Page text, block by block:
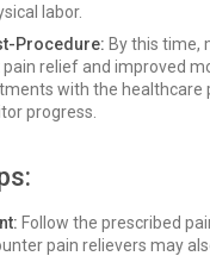
labor.
Procedure: By this time,
relief and improved
with the healthcare
progress.
Follow the prescribed
pain relievers may